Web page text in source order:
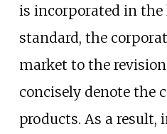
is incorporated in
standard, the
market to the
concisely denote the
products. As a result,